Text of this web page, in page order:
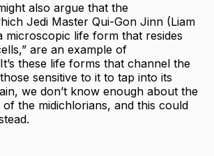
also argue that the
Jedi Master Qui-Gon Jinn (Liam
microscopic life form that resides
are an example of
these life forms that channel the
sensitive to it to tap into its
we don’t know enough about the
the midichlorians, and this could